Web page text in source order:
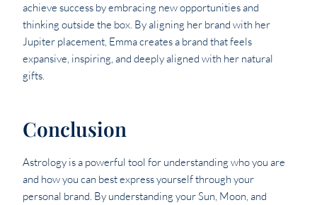
achieve success by embracing new opportunities and
thinking outside the box. By aligning her brand with her
Jupiter placement, Emma creates a brand that feels
expansive, inspiring, and deeply aligned with her natural
gifts.
Conclusion
Astrology is a powerful tool for understanding who you are
and how you can best express yourself through your
personal brand. By understanding your Sun, Moon, and